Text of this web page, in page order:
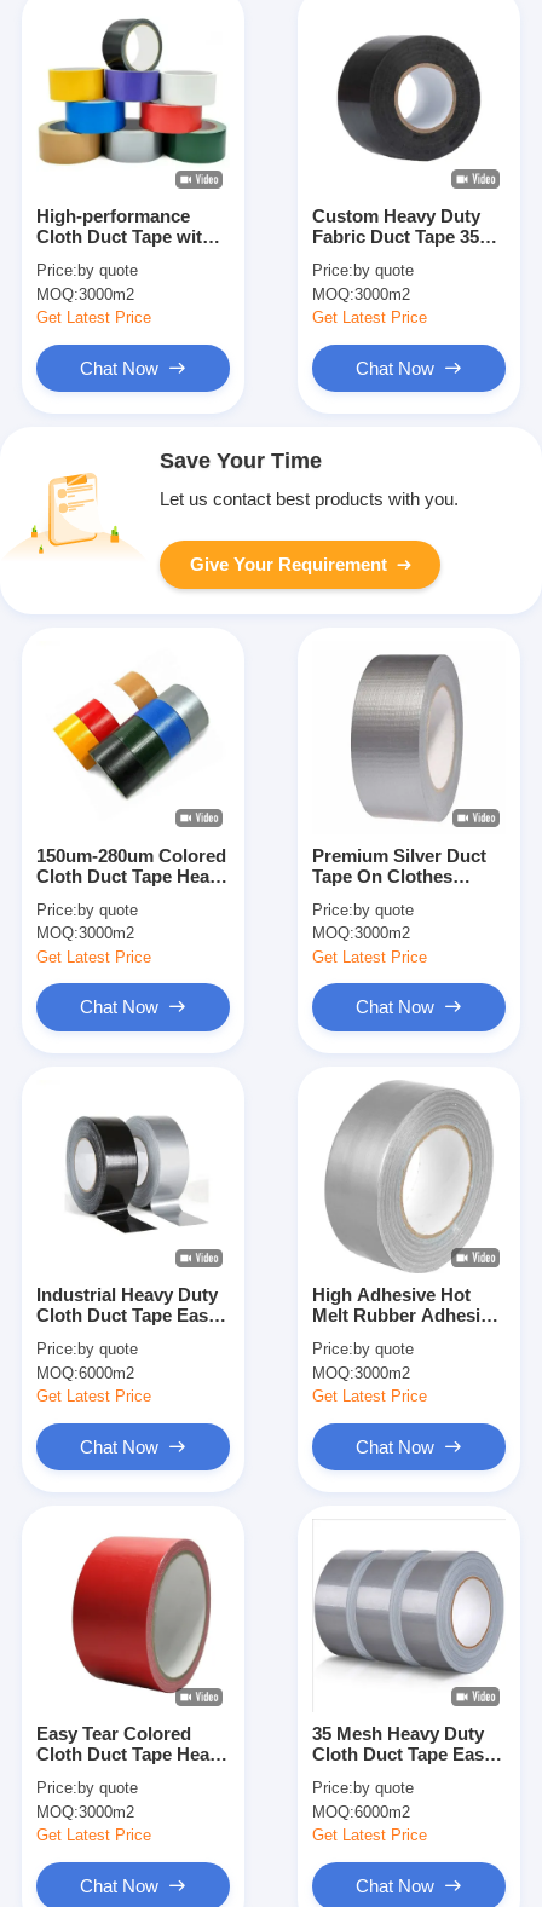
Products
About Us
Factory Tour
Contact Us
Adhesive Insulation Tape
High-performance
Cloth Duct Tape with
and 60N/25mm Tensile
Strength for Industrial
Fixation
Price: by quote
MOQ:3000m2
Get Latest Price
Chat Now
Custom Heavy Duty
Fabric Duct Tape 35
Packing Tape Easy
Tear Tape
Price: by quote
MOQ:3000m2
Get Latest Price
Chat Now
Save Your Time
Let us contact best products with you.
Give Your Requirement
150um-280um Colored
Cloth Duct Tape Heavy
Tape
Price: by quote
MOQ:3000m2
Get Latest Price
Chat Now
Premium Silver Duct
Tape On Clothes
Tape 70 mesh
Price: by quote
MOQ:3000m2
Get Latest Price
Chat Now
Industrial Heavy Duty
Cloth Duct Tape Easy
Price: by quote
MOQ:6000m2
Get Latest Price
Chat Now
High Adhesive Hot
Melt Rubber Adhesion
Industrial Custom
Price: by quote
MOQ:3000m2
Get Latest Price
Chat Now
Easy Tear Colored
Cloth Duct Tape Heavy
Decorative
Price: by quote
MOQ:3000m2
Get Latest Price
Chat Now
35 Mesh Heavy Duty
Cloth Duct Tape Easy
Price: by quote
MOQ:6000m2
Get Latest Price
Chat Now